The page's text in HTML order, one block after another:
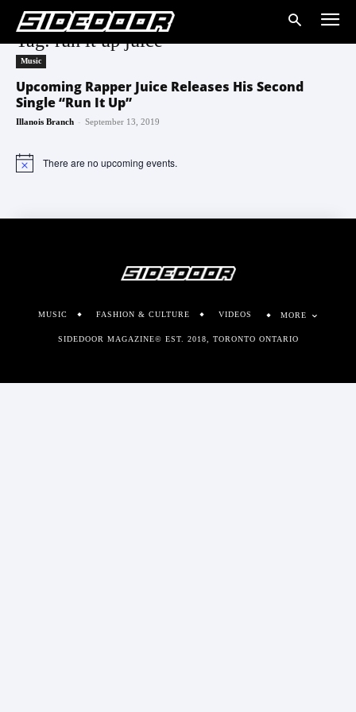
Tag: run it up juice
Music
Upcoming Rapper Juice Releases His Second
Single “Run It Up”
Illanois Branch - September 13, 2019
Notice There are no upcoming events.
MUSIC FASHION & CULTURE VIDEOS MORE
SIDEDOOR MAGAZINE© EST. 2018, TORONTO ONTARIO